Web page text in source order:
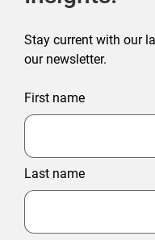
Stay current with our
our newsletter.
First name
Last name